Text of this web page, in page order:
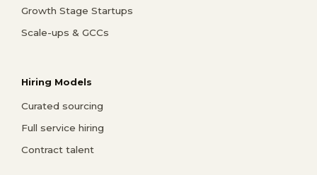
Growth Stage Startups
Scale-ups & GCCs
Hiring Models
Curated sourcing
Full service hiring
Contract talent